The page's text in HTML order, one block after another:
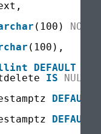
(100) NOT
(100),
DEFAULT
IS NULL
DEFAULT
DEFAULT